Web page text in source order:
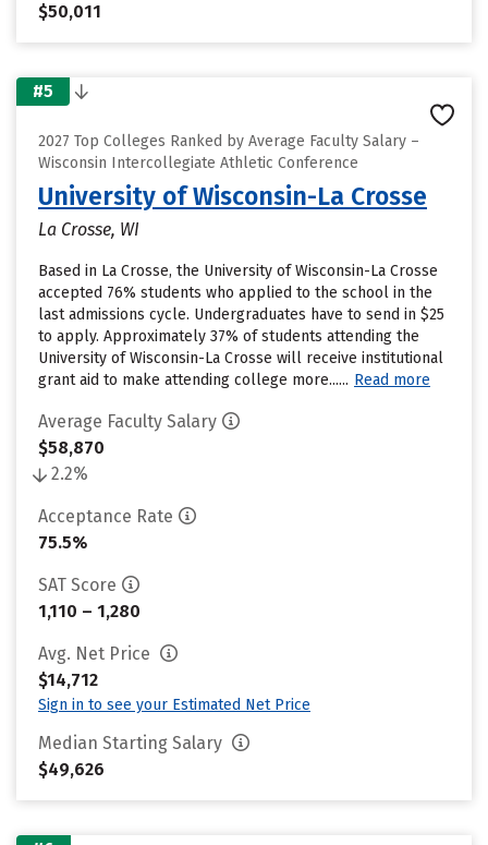
$50,011
#5
2027 Top Colleges Ranked by Average Faculty Salary –
Wisconsin Intercollegiate Athletic Conference
University of Wisconsin-La Crosse
La Crosse, WI
Based in La Crosse, the University of Wisconsin-La Crosse
accepted 76% students who applied to the school in the
last admissions cycle. Undergraduates have to send in $25
to apply. Approximately 37% of students attending the
University of Wisconsin-La Crosse will receive institutional
grant aid to make attending college more...... Read more
Average Faculty Salary
$58,870
2.2%
Acceptance Rate
75.5%
SAT Score
1,110 – 1,280
Avg. Net Price
$14,712
Sign in to see your Estimated Net Price
Median Starting Salary
$49,626